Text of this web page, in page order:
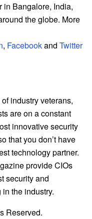
in Bangalore, India,
the globe. More
, Facebookand Twitter
industry veterans,
are on a constant
innovative security
that you don’t have
technology partner.
provide CIOs
security and
the industry.
Reserved.